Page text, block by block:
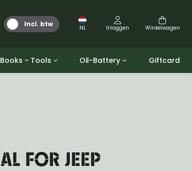
Incl. btw NL Inloggen Winkelwagen
Books - Tools Oil-Battery Giftcard
FOR JEEP